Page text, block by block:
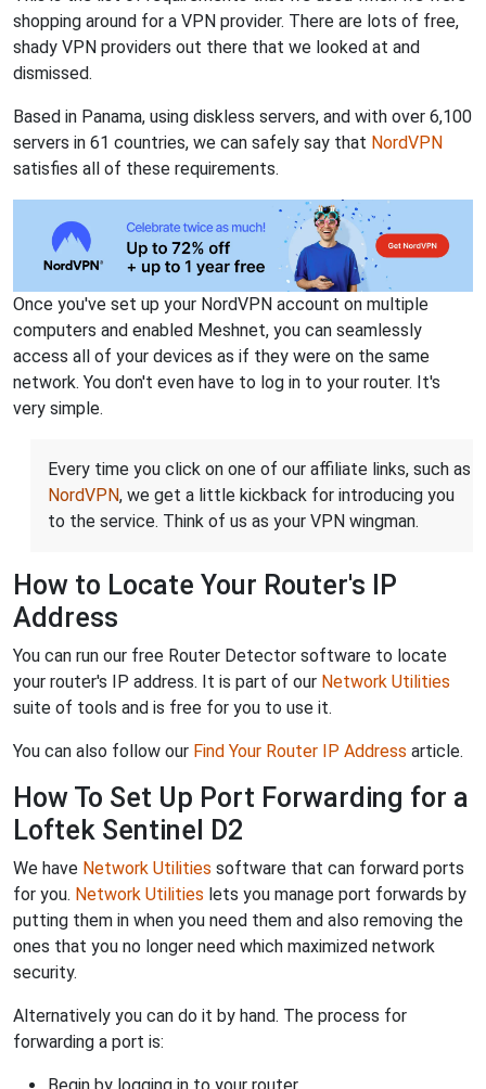
shopping around for a VPN provider. There are lots of free,
shady VPN providers out there that we looked at and
dismissed.
Based in Panama, using diskless servers, and with over 6,100
servers in 61 countries, we can safely say that NordVPN
satisfies all of these requirements.
Once you've set up your NordVPN account on multiple
computers and enabled Meshnet, you can seamlessly
access all of your devices as if they were on the same
network. You don't even have to log in to your router. It's
very simple.
Every time you click on one of our affiliate links, such as
NordVPN, we get a little kickback for introducing you
to the service. Think of us as your VPN wingman.
How to Locate Your Router's IP
Address
You can run our free Router Detector software to locate
your router's IP address. It is part of our Network Utilities
suite of tools and is free for you to use it.
You can also follow our Find Your Router IP Address article.
How To Set Up Port Forwarding for a
Loftek Sentinel D2
We have Network Utilities software that can forward ports
for you. Network Utilities lets you manage port forwards by
putting them in when you need them and also removing the
ones that you no longer need which maximized network
security.
Alternatively you can do it by hand. The process for
forwarding a port is: